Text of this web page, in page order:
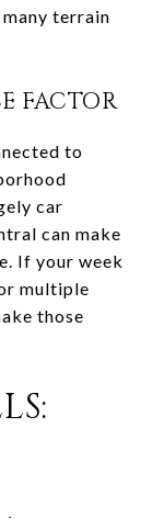
terrain
FACTOR
to
car
can make
If your week
multiple
those